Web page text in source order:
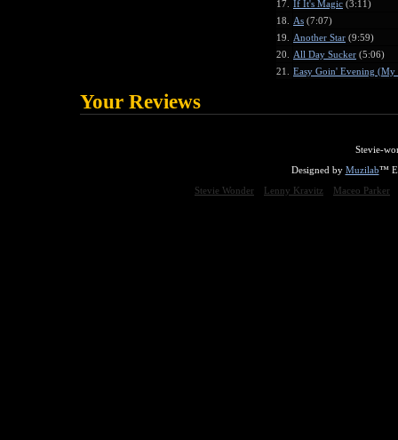
17. If It's Magic (3:11)
18.
As (7:07)
19.
Another Star (9:59)
20.
All Day Sucker (5:06)
21. Easy Goin' Evening (My
Your Reviews
Stevie-
Designed by Muzilab™
Stevie Wonder
Lenny Kravitz Maceo Parker